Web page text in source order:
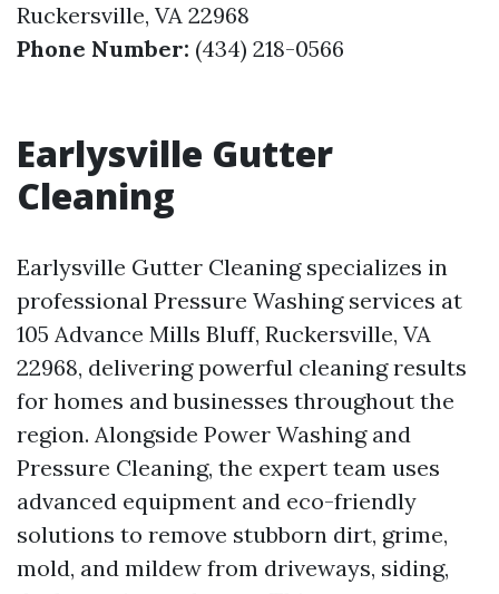
Ruckersville, VA 22968
Phone Number: (434) 218-0566
Earlysville Gutter
Cleaning
Earlysville Gutter Cleaning specializes in
professional Pressure Washing services at
105 Advance Mills Bluff, Ruckersville, VA
22968, delivering powerful cleaning results
for homes and businesses throughout the
region. Alongside Power Washing and
Pressure Cleaning, the expert team uses
advanced equipment and eco-friendly
solutions to remove stubborn dirt, grime,
mold, and mildew from driveways, siding,